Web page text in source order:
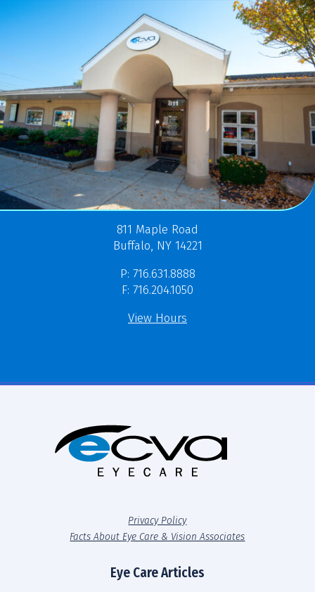
811 Maple Road
Buffalo, NY 14221
P: 716.631.8888
F: 716.204.1050
View Hours
Privacy Policy
Facts About Eye Care & Vision Associates
Eye Care Articles